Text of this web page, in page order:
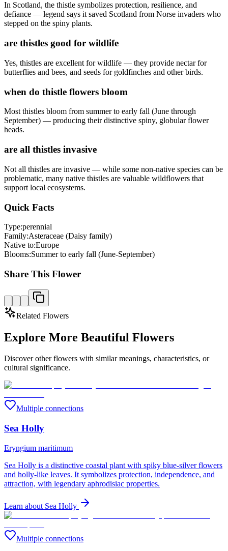
In Scotland, the thistle symbolizes protection, resilience, and
defiance — legend says it saved Scotland from Norse invaders who
stepped on the spiny plants.
are thistles good for wildlife
Yes, thistles are excellent for wildlife — they provide nectar for
butterflies and bees, and seeds for goldfinches and other birds.
when do thistle flowers bloom
Most thistles bloom from summer to early fall (June through
September) — producing their distinctive spiny, globular flower
heads.
are all thistles invasive
Not all thistles are invasive — while some non-native species can be
problematic, many native thistles are valuable wildflowers that
support local ecosystems.
Quick Facts
Type:perennial
Family:Asteraceae (Daisy family)
Native to:Europe
Blooms:Summer to early fall (June-September)
Share This Flower
Related Flowers
Explore More Beautiful Flowers
Discover other flowers with similar meanings, characteristics, or
cultural significance.
Multiple connections
Sea Holly
Eryngium maritimum
Sea Holly is a distinctive coastal plant with spiky blue-silver flowers
and holly-like leaves. It symbolizes protection, independence, and
attraction, with legendary aphrodisiac properties.
Learn about Sea Holly
Multiple connections